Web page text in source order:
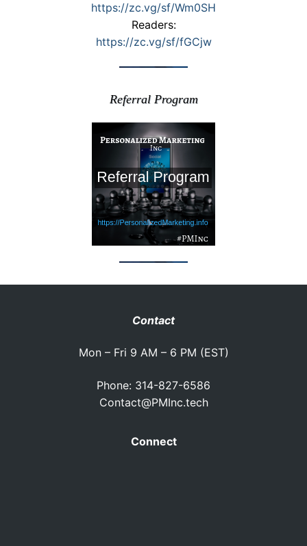
https://zc.vg/sf/Wm0SH
Readers:
https://zc.vg/sf/fGCjw
Referral Program
Contact
Mon – Fri 9 AM – 6 PM (EST)
Phone: 314-827-6586
Contact@PMInc.tech
Connect